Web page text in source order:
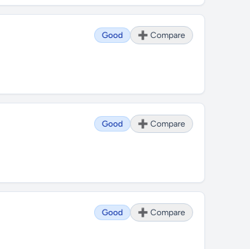
Good ➕ Compare
Good ➕ Compare
Good ➕ Compare